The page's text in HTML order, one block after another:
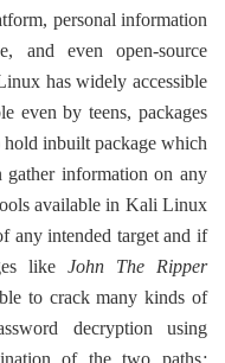
personal information
even open-source
has widely accessible
even by teens, packages
inbuilt package which
gather information on any
available in Kali Linux
any intended target and if
likeJohn The Ripper
to crack many kinds of
decryption using
of the two paths;